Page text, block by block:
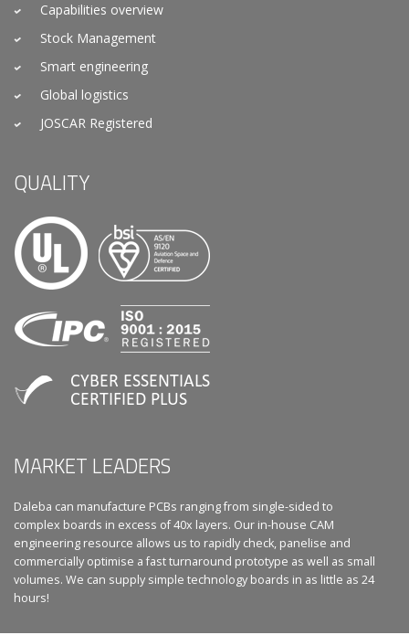
Capabilities overview
Stock Management
Smart engineering
Global logistics
JOSCAR Registered
QUALITY
MARKET LEADERS
Daleba can manufacture PCBs ranging from single-sided to
complex boards in excess of 40x layers. Our in-house CAM
engineering resource allows us to rapidly check, panelise and
commercially optimise a fast turnaround prototype as well as small
volumes. We can supply simple technology boards in as little as 24
hours!